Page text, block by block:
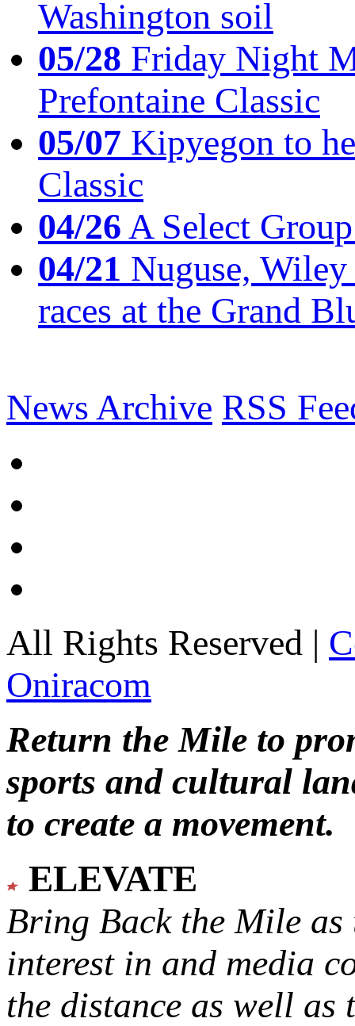
Washington soil
05/28 Friday Night
Prefontaine Classic
05/07 Kipyegon to
Classic
04/26A Select
04/21 Nuguse,
races at the Grand
News Archive RSS
All Rights Reserved |
Oniracom
Return the Mile to
sports and cultural
to create a movement.
ELEVATE
Bring Back the Mile as
interest in and media
the distance as well